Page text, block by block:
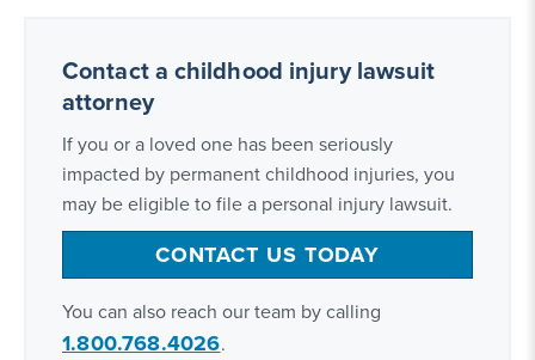
Contact a childhood injury lawsuit
attorney
If you or a loved one has been seriously
impacted by permanent childhood injuries, you
may be eligible to file a personal injury lawsuit.
CONTACT US TODAY
You can also reach our team by calling
1.800.768.4026.